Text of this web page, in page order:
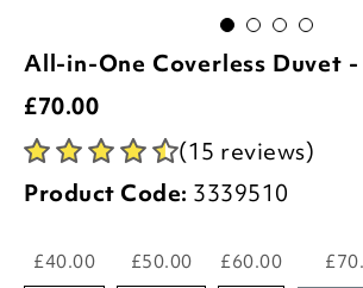
All-in-One Coverless Duvet -
£70.00
(15 reviews)
Product Code: 3339510
£40.00 £50.00 £60.00